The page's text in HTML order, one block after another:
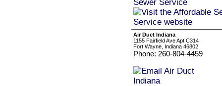
Air Duct Indiana
1155 Fairfield Ave Apt C314
Fort Wayne, Indiana 46802
Phone: 260-804-4459